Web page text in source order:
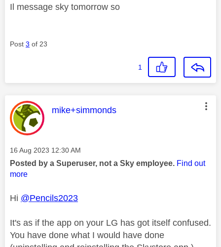
Il message sky tomorrow so
Post 3 of 23
1
This message was authored by:
mike+simmonds
Message posted on
‎16 Aug 2023 12:30 AM
Posted by a Superuser, not a Sky employee. Find out
more
Hi @Pencils2023
It's as if the app on your LG has got itself confused.
You have done what I would have done